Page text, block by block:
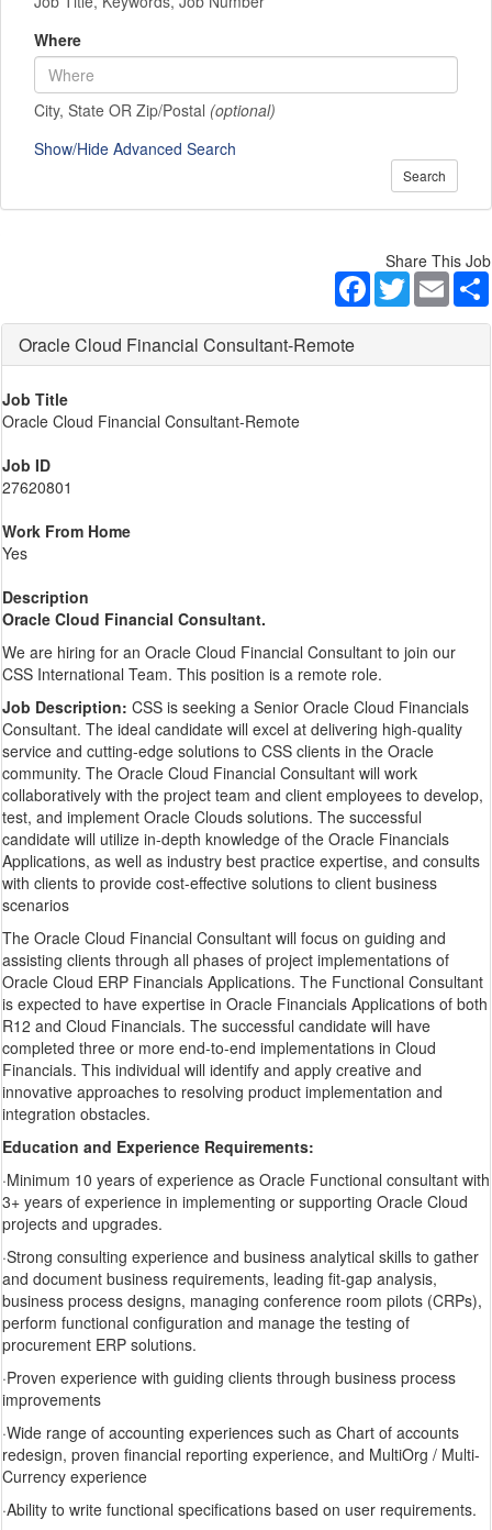
Where
City, State OR Zip/Postal (optional)
Show/Hide Advanced Search
Search
Share This Job
Facebook
TwitterEmail
Oracle Cloud Financial Consultant-Remote
Job Title
Oracle Cloud Financial Consultant-Remote
Job ID
27620801
Work From Home
Yes
Description
Oracle Cloud Financial Consultant.
We are hiring for an Oracle Cloud Financial Consultant to join our
CSS International Team. This position is a remote role.
Job Description: CSS is seeking a Senior Oracle Cloud Financials
Consultant. The ideal candidate will excel at delivering high-quality
service and cutting-edge solutions to CSS clients in the Oracle
community. The Oracle Cloud Financial Consultant will work
collaboratively with the project team and client employees to develop,
test, and implement Oracle Clouds solutions. The successful
candidate will utilize in-depth knowledge of the Oracle Financials
Applications, as well as industry best practice expertise, and consults
with clients to provide cost-effective solutions to client business
scenarios
The Oracle Cloud Financial Consultant will focus on guiding and
assisting clients through all phases of project implementations of
Oracle Cloud ERP Financials Applications. The Functional Consultant
is expected to have expertise in Oracle Financials Applications of both
R12 and Cloud Financials. The successful candidate will have
completed three or more end-to-end implementations in Cloud
Financials. This individual will identify and apply creative and
innovative approaches to resolving product implementation and
integration obstacles.
Education and Experience Requirements:
·Minimum 10 years of experience as Oracle Functional consultant with
3+ years of experience in implementing or supporting Oracle Cloud
projects and upgrades.
·Strong consulting experience and business analytical skills to gather
and document business requirements, leading fit-gap analysis,
business process designs, managing conference room pilots (CRPs),
perform functional configuration and manage the testing of
procurement ERP solutions.
·Proven experience with guiding clients through business process
improvements
·Wide range of accounting experiences such as Chart of accounts
redesign, proven financial reporting experience, and MultiOrg / Multi-
Currency experience
·Ability to write functional specifications based on user requirements.